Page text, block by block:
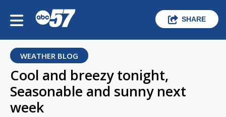
SHARE
WEATHER BLOG
Cool and breezy tonight,
Seasonable and sunny next
week